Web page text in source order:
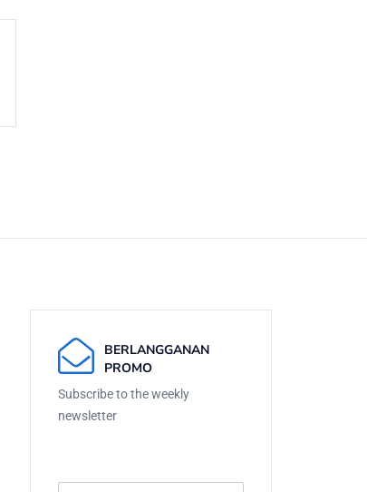
BERLANGGANAN
PROMO
Subscribe to the weekly
newsletter